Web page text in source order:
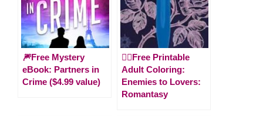
🎆Free Mystery
eBook: Partners in
Crime ($4.99 value)
🧚‍♀️Free Printable
Adult Coloring:
Enemies to Lovers:
Romantasy